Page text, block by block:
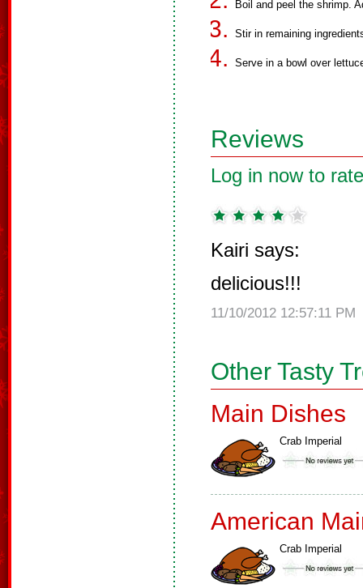
Boil and peel the shrimp.
Stir in remaining
Serve in a bowl over
Reviews
Log in now to
Kairi says:
delicious!!!
11/10/2012 12:57:11 PM
Other Tasty
Main Dishes
Crab Imperial
American
Crab Imperial